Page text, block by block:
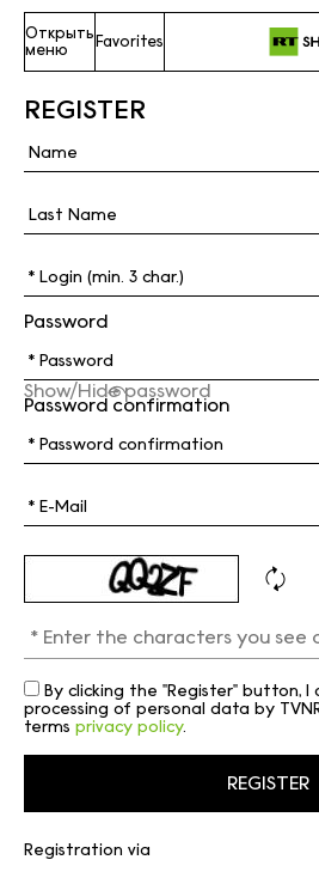
Открыть
меню
Favorites
REGISTER
Password
Show/Hide password
Password confirmation
By clicking the "Register" button,
processing of personal data by
terms privacy policy.
Registration via